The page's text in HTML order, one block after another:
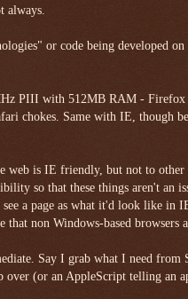
always.
or code being developed
PIII with 512MB RAM - Firefox
chokes. Same with IE, though
web is IE friendly, but not to
so that these things aren't an
a page as what it'd look like in
non Windows-based browsers
Say I grab what I need
(or an AppleScript telling an